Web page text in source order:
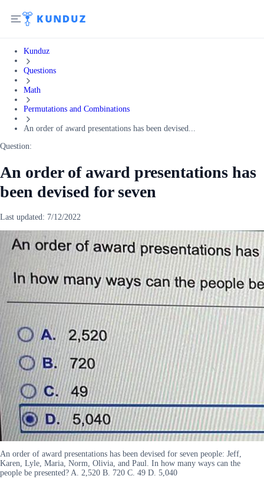
Kunduz
Questions
Math
Permutations and Combinations
An order of award presentations has been devised...
Question:
An order of award presentations has
been devised for seven
Last updated: 7/12/2022
An order of award presentations has been devised for seven people: Jeff,
Karen, Lyle, Maria, Norm, Olivia, and Paul. In how many ways can the
people be presented? A. 2,520 B. 720 C. 49 D. 5,040